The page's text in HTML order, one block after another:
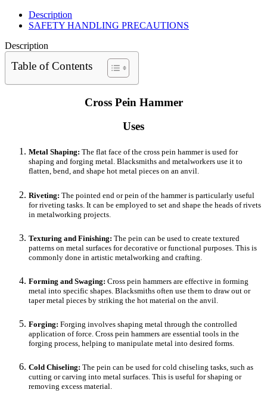
Description
SAFETY HANDLING PRECAUTIONS
Description
Table of Contents
Cross Pein Hammer
Uses
Metal Shaping: The flat face of the cross pein hammer is used for
shaping and forging metal. Blacksmiths and metalworkers use it to
flatten, bend, and shape hot metal pieces on an anvil.
Riveting: The pointed end or pein of the hammer is particularly useful
for riveting tasks. It can be employed to set and shape the heads of rivets
in metalworking projects.
Texturing and Finishing: The pein can be used to create textured
patterns on metal surfaces for decorative or functional purposes. This is
commonly done in artistic metalworking and crafting.
Forming and Swaging: Cross pein hammers are effective in forming
metal into specific shapes. Blacksmiths often use them to draw out or
taper metal pieces by striking the hot material on the anvil.
Forging: Forging involves shaping metal through the controlled
application of force. Cross pein hammers are essential tools in the
forging process, helping to manipulate metal into desired forms.
Cold Chiseling: The pein can be used for cold chiseling tasks, such as
cutting or carving into metal surfaces. This is useful for shaping or
removing excess material.